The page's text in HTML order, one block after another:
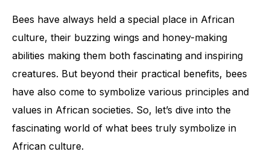
Bees have always held a special place in African
culture, their buzzing wings and honey-making
abilities making them both fascinating and inspiring
creatures. But beyond their practical benefits, bees
have also come to symbolize various principles and
values in African societies. So, let’s dive into the
fascinating world of what bees truly symbolize in
African culture.